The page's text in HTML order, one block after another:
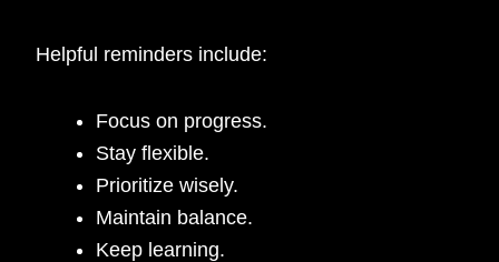
Helpful reminders include:
Focus on progress.
Stay flexible.
Prioritize wisely.
Maintain balance.
Keep learning.